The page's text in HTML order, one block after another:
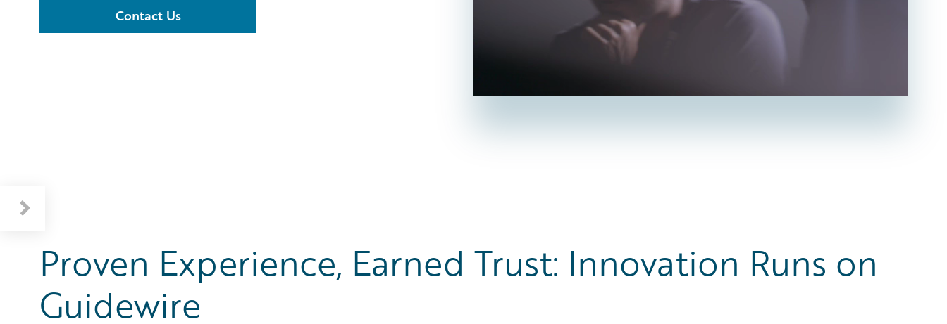
Contact Us
Proven Experience, Earned Trust: Innovation Runs on
Guidewire